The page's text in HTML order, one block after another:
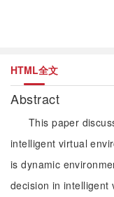
HTML全文
Abstract
This paper
intelligent virtual
is dynamic
decision in intelligent